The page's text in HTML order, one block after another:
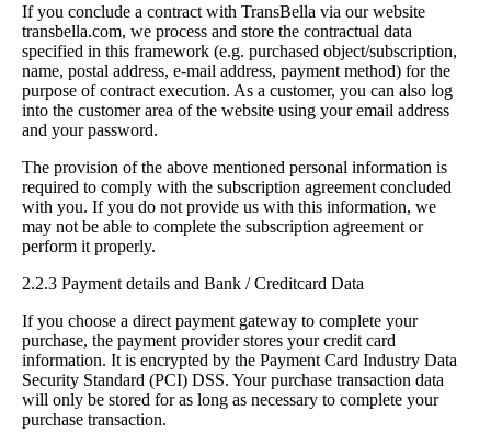
If you conclude a contract with TransBella via our website
transbella.com, we process and store the contractual data
specified in this framework (e.g. purchased object/subscription,
name, postal address, e-mail address, payment method) for the
purpose of contract execution. As a customer, you can also log
into the customer area of the website using your email address
and your password.
The provision of the above mentioned personal information is
required to comply with the subscription agreement concluded
with you. If you do not provide us with this information, we
may not be able to complete the subscription agreement or
perform it properly.
2.2.3 Payment details and Bank / Creditcard Data
If you choose a direct payment gateway to complete your
purchase, the payment provider stores your credit card
information. It is encrypted by the Payment Card Industry Data
Security Standard (PCI) DSS. Your purchase transaction data
will only be stored for as long as necessary to complete your
purchase transaction.